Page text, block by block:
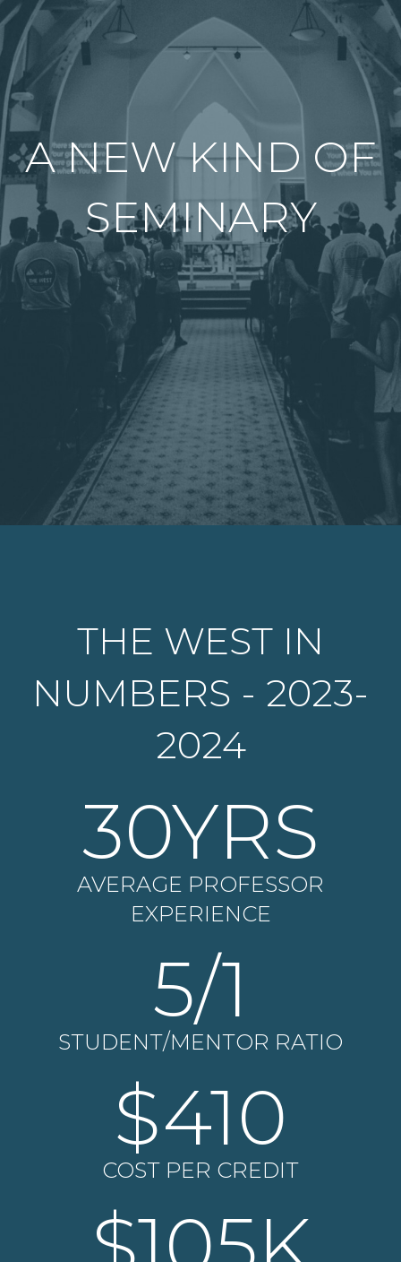
A NEW KIND OF
SEMINARY
THE WEST IN
NUMBERS - 2023-
2024
30YRS
AVERAGE PROFESSOR
EXPERIENCE
5/1
STUDENT/MENTOR RATIO
$410
COST PER CREDIT